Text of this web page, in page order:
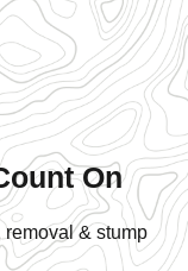
On
removal & stump